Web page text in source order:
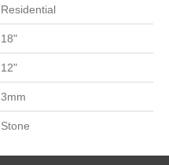
Residential
18"
12"
3mm
Stone